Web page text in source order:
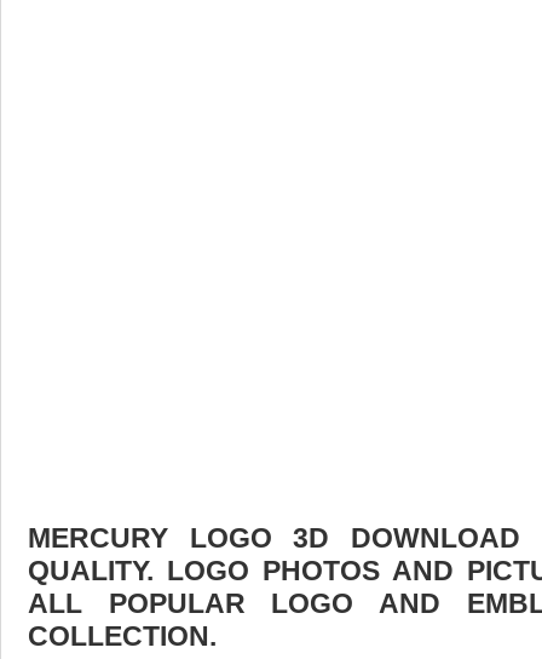
MERCURY LOGO 3D
QUALITY. LOGO PHOTOS AND
ALL POPULAR LOGO AND
COLLECTION.